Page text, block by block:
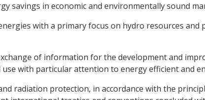
savings in economic and environmentally sound
with a primary focus on hydro resources
of information for the development and
with particular attention to energy efficient and
radiation protection, in accordance with the